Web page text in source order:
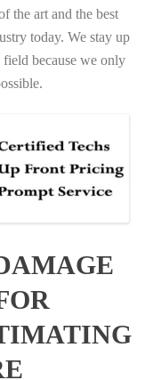
the art and the best
today. We stay up
because we only